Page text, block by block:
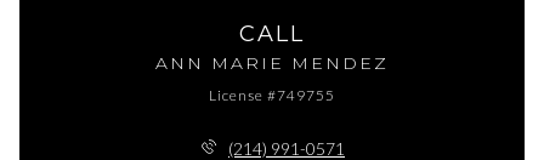
CALL
ANN MARIE MENDEZ
License #749755
(214) 991-0571